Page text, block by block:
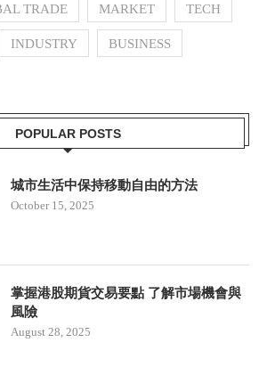
TRADE MARKET TECH
INDUSTRY BUSINESS
POPULAR POSTS
城市生活中保持移動自由的方法
October 15, 2025
掌握港股期貨交易要點 了解市場機會與
風險
August 28, 2025